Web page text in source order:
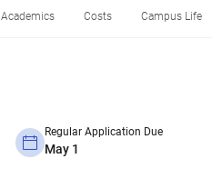
Academics Costs Campus Life
Regular Application Due
May 1